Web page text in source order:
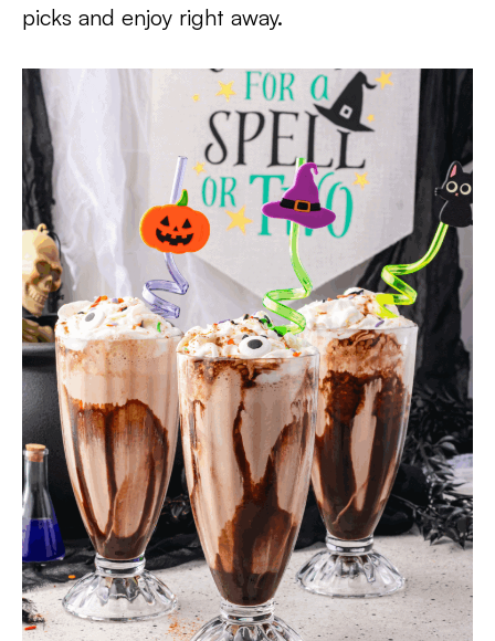
picks and enjoy right away.